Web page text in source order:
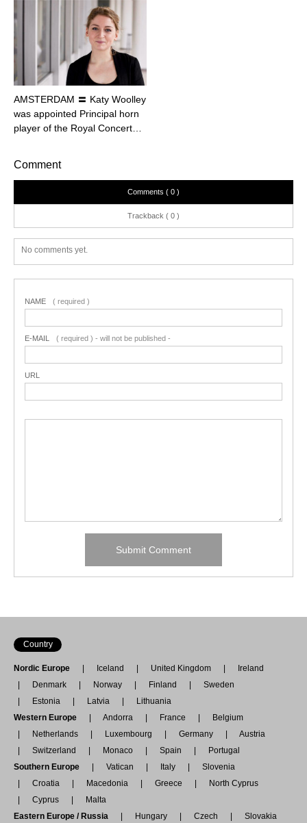
AMSTERDAM 〓 Katy Woolley
was appointed Principal horn
player of the Royal Concert…
Comment
Comments ( 0 )
Trackback ( 0 )
No comments yet.
NAME ( required )
E-MAIL ( required ) - will not be published -
URL
Country
Nordic Europe Iceland United Kingdom
Ireland
Denmark
Norway Finland
Sweden
Estonia
Latvia
Lithuania
Western Europe
Andorra France
Belgium
Netherlands
Luxembourg Germany
Austria
Switzerland
Monaco Spain
Portugal
Southern Europe
Vatican Italy
Slovenia
Croatia
Macedonia Greece
North Cyprus
Cyprus
Malta
Eastern Europe / Russia
Hungary Czech
Slovakia